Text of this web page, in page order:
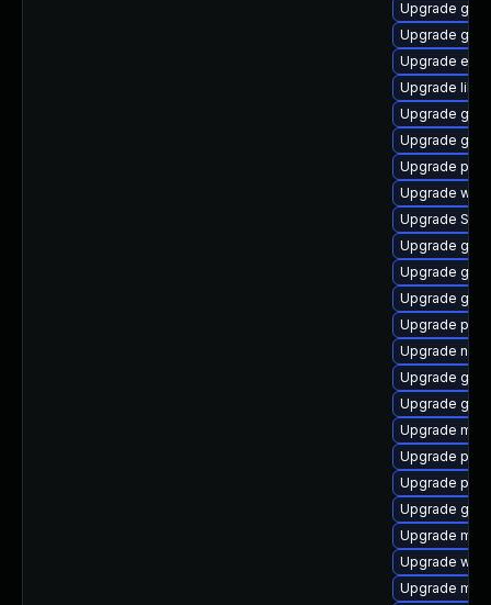
Upgrade
Upgrade
Upgrade
Upgrade
Upgrade
Upgrade
Upgrade
Upgrade
Upgrade
Upgrade gtk3
Upgrade
Upgrade
Upgrade
Upgrade
Upgrade
Upgrade
Upgrade
Upgrade
Upgrade
Upgrade
Upgrade
Upgrade
Upgrade